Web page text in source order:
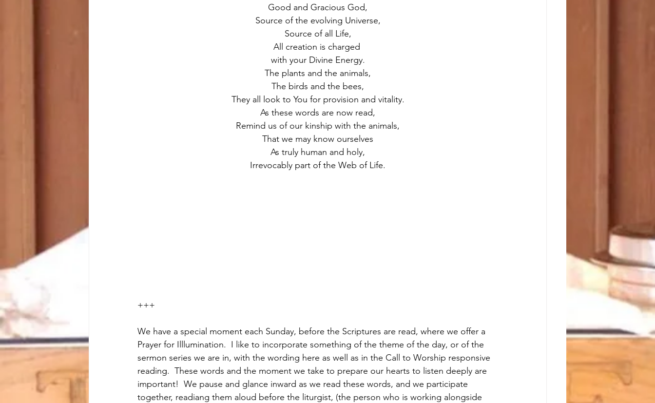
Good and Gracious God,
Source of the evolving Universe,
Source of all Life,
All creation is charged
with your Divine Energy.
The plants and the animals,
The birds and the bees,
They all look to You for provision and vitality.
As these words are now read,
Remind us of our kinship with the animals,
That we may know ourselves
As truly human and holy,
Irrevocably part of the Web of Life.
+++
We have a special moment each Sunday, before the Scriptures are read, where we offer a
Prayer for Illlumination.  I like to incorporate something of the theme of the day, or of the
sermon series we are in, with the wording here as well as in the Call to Worship responsive
reading.  These words and the moment we take to prepare our hearts to listen deeply are
important!  We pause and glance inward as we read these words, and we participate
together, readiang them aloud before the liturgist, (the person who is working alongside